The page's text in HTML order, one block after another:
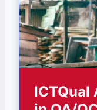
ICTQual